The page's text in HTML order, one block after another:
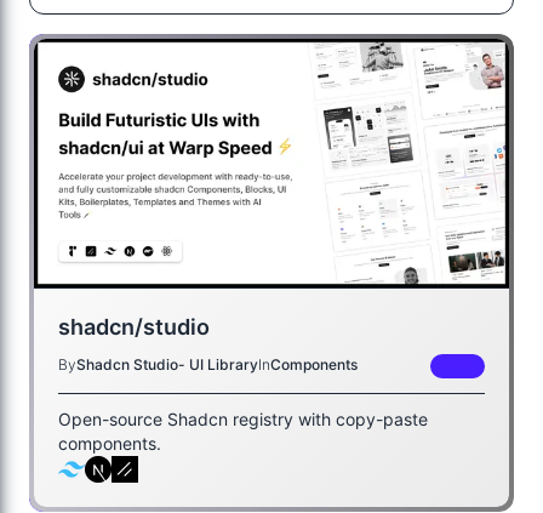
shadcn/studio
ByShadcn Studio- UI LibraryInComponents
Open-source Shadcn registry with copy-paste
components.